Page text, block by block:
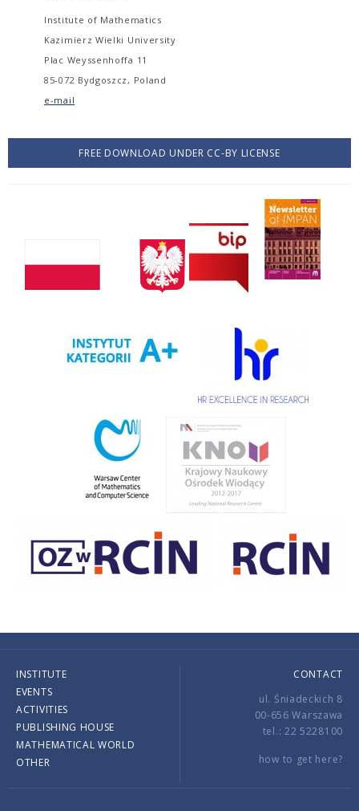
Institute of Mathematics
Kazimierz Wielki University
Plac Weyssenhoffa 11
85-072 Bydgoszcz, Poland
e-mail
FREE DOWNLOAD UNDER CC-BY LICENSE
INSTITUTE
EVENTS
ACTIVITIES
PUBLISHING HOUSE
MATHEMATICAL WORLD
OTHER
CONTACT
ul. Śniadeckich 8
00-656 Warszawa
tel.: 22 5228100
how to get here?